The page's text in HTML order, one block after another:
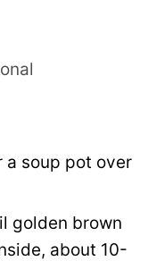
a soup pot over
golden brown
about 10-